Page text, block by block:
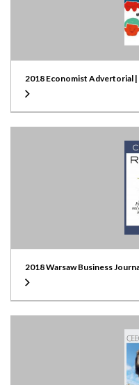
2018 Economist Advertorial |
2018 Warsaw Business